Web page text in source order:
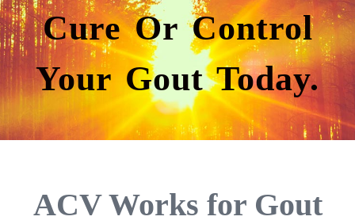
Cure Or Control
Your Gout Today.
ACV Works for Gout